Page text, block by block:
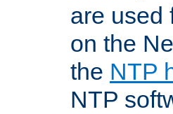
are used
on the
the NTP
NTP